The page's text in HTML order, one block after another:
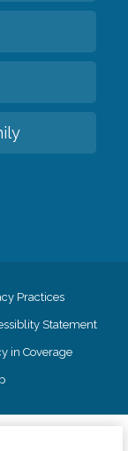
Practices
Statement
in Coverage